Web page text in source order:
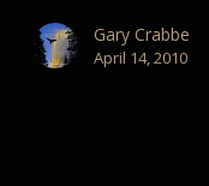
Gary Crabbe
April 14, 2010